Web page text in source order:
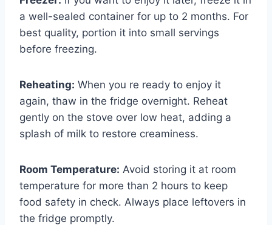
a well-sealed container for up to 2 months. For
best quality, portion it into small servings
before freezing.
Reheating: When you re ready to enjoy it
again, thaw in the fridge overnight. Reheat
gently on the stove over low heat, adding a
splash of milk to restore creaminess.
Room Temperature: Avoid storing it at room
temperature for more than 2 hours to keep
food safety in check. Always place leftovers in
the fridge promptly.